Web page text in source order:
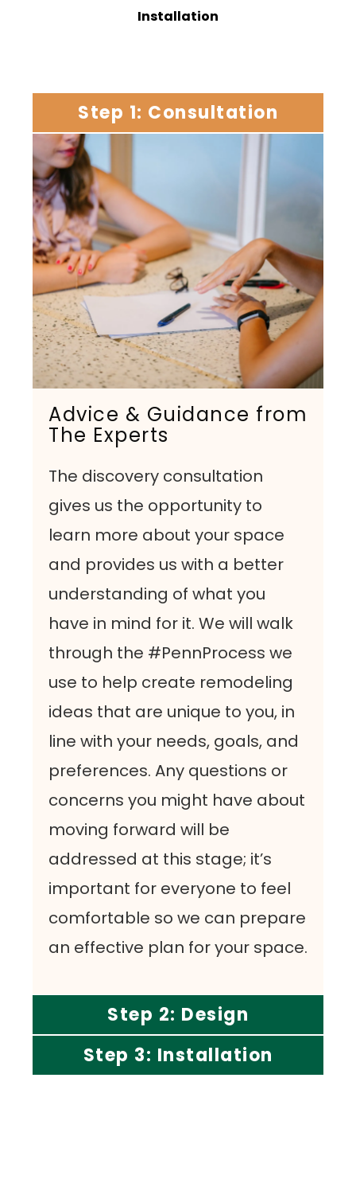
Installation
Step 1: Consultation
Advice & Guidance from
The Experts
The discovery consultation
gives us the opportunity to
learn more about your space
and provides us with a better
understanding of what you
have in mind for it. We will walk
through the #PennProcess we
use to help create remodeling
ideas that are unique to you, in
line with your needs, goals, and
preferences. Any questions or
concerns you might have about
moving forward will be
addressed at this stage; it’s
important for everyone to feel
comfortable so we can prepare
an effective plan for your space.
Step 2: Design
Step 3: Installation